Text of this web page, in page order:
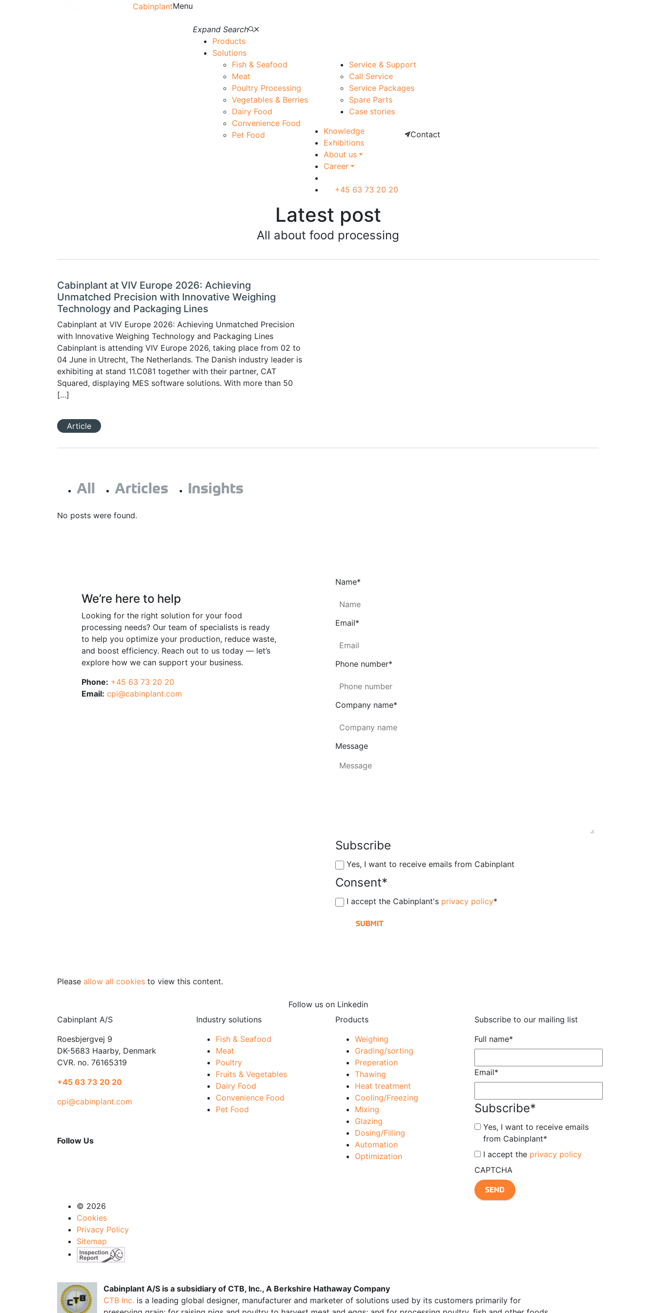
CabinplantMenu
Expand Search
Products
Solutions
Fish & Seafood
Meat
Poultry Processing
Vegetables & Berries
Dairy Food
Convenience Food
Pet Food
Service & Support
Call Service
Service Packages
Spare Parts
Case stories
Knowledge
Exhibitions
About us
Career
+45 63 73 20 20
Contact
Latest post
All about food processing
Cabinplant at VIV Europe 2026: Achieving
Unmatched Precision with Innovative Weighing
Technology and Packaging Lines
Cabinplant at VIV Europe 2026: Achieving Unmatched Precision
with Innovative Weighing Technology and Packaging Lines
Cabinplant is attending VIV Europe 2026, taking place from 02 to
04 June in Utrecht, The Netherlands. The Danish industry leader is
exhibiting at stand 11.C081 together with their partner, CAT
Squared, displaying MES software solutions. With more than 50
[…]
Article
All Articles Insights
No posts were found.
We’re here to help
Looking for the right solution for your food
processing needs? Our team of specialists is ready
to help you optimize your production, reduce waste,
and boost efficiency. Reach out to us today — let’s
explore how we can support your business.
Phone: +45 63 73 20 20
Email: cpi@cabinplant.com
Name*
Email*
Phone number*
Company name*
Message
Subscribe
Yes, I want to receive emails from Cabinplant
Consent*
I accept the Cabinplant's privacy policy*
Please allow all cookies to view this content.
Follow us on Linkedin
Cabinplant A/S
Roesbjergvej 9
DK-5683 Haarby, Denmark
CVR. no. 76165319
+45 63 73 20 20
cpi@cabinplant.com
Follow Us
Industry solutions
Fish & Seafood
Meat
Poultry
Fruits & Vegetables
Dairy Food
Convenience Food
Pet Food
Products
Weighing
Grading/sorting
Preperation
Thawing
Heat treatment
Cooling/Freezing
Mixing
Glazing
Dosing/Filling
Automation
Optimization
Subscribe to our mailing list
Full name*
Email*
Subscribe*
Yes, I want to receive emails
from Cabinplant*
* I accept the privacy policy
CAPTCHA
© 2026
Cookies
Privacy Policy
Sitemap
Cabinplant A/S is a subsidiary of CTB, Inc., A Berkshire Hathaway Company
CTB Inc. is a leading global designer, manufacturer and marketer of solutions used by its customers primarily for